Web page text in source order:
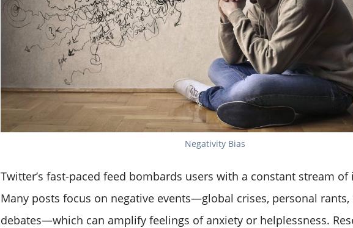
Negativity Bias
Twitter’s fast-paced feed bombards users with a constant stream
Many posts focus on negative events—global crises, personal
debates—which can amplify feelings of anxiety or helplessness.